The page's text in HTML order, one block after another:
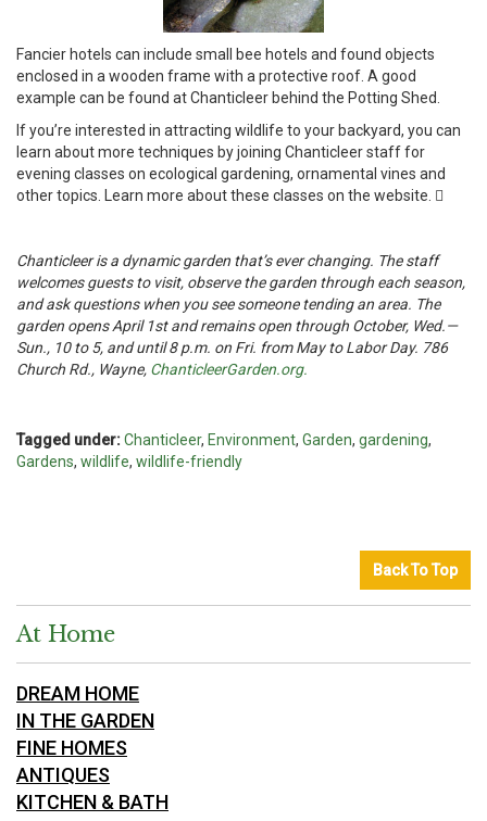
Fancier hotels can include small bee hotels and found objects
enclosed in a wooden frame with a protective roof. A good
example can be found at Chanticleer behind the Potting Shed.
If you’re interested in attracting wildlife to your backyard, you can
learn about more techniques by joining Chanticleer staff for
evening classes on ecological gardening, ornamental vines and
other topics. Learn more about these classes on the website. 
Chanticleer is a dynamic garden that’s ever changing. The staff
welcomes guests to visit, observe the garden through each season,
and ask questions when you see someone tending an area. The
garden opens April 1st and remains open through October, Wed.—
Sun., 10 to 5, and until 8 p.m. on Fri. from May to Labor Day. 786
Church Rd., Wayne, ChanticleerGarden.org.
Tagged under:Chanticleer, Environment, Garden, gardening,
Gardens, wildlife, wildlife-friendly
Back To Top
At Home
DREAM HOME
IN THE GARDEN
FINE HOMES
ANTIQUES
KITCHEN & BATH